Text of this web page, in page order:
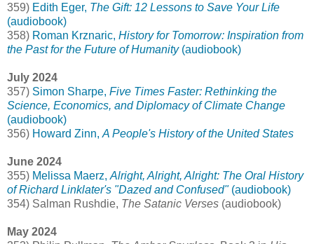
359) Edith Eger, The Gift: 12 Lessons to Save Your Life
(audiobook)
358) Roman Krznaric, History for Tomorrow: Inspiration from
the Past for the Future of Humanity(audiobook)
July 2024
357) Simon Sharpe, Five Times Faster: Rethinking the
Science, Economics, and Diplomacy of Climate Change
(audiobook)
356) Howard Zinn, A People's History of the United States
June 2024
355) Melissa Maerz, Alright, Alright, Alright: The Oral History
of Richard Linklater's "Dazed and Confused"(audiobook)
354) Salman Rushdie, The Satanic Verses (audiobook)
May 2024